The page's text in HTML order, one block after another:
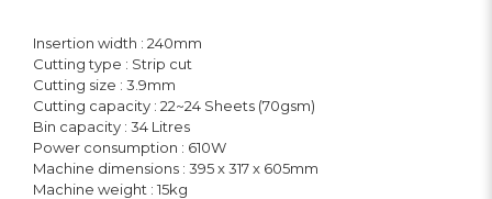
Insertion width : 240mm
Cutting type : Strip cut
Cutting size : 3.9mm
Cutting capacity : 22~24 Sheets (70gsm)
Bin capacity : 34 Litres
Power consumption : 610W
Machine dimensions : 395 x 317 x 605mm
Machine weight : 15kg